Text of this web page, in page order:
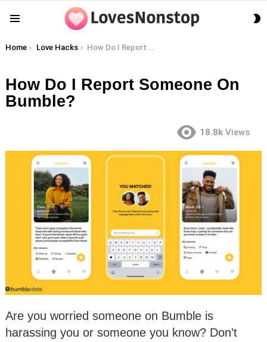
You are here:
Home Love Hacks How Do I Report Someone On Bumble?
How Do I Report Someone On
Bumble?
18.8k Views
Are you worried someone on Bumble is
harassing you or someone you know? Don’t